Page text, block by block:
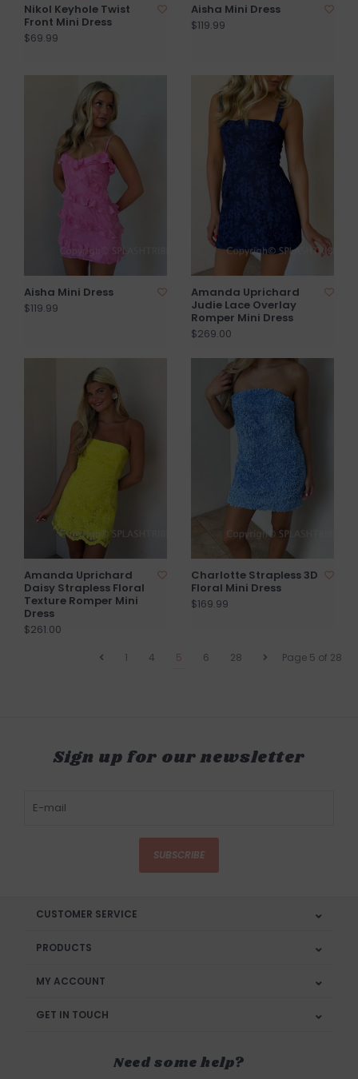
Nikol Keyhole Twist
Front Mini Dress
$69.99
Aisha Mini Dress
$119.99
Aisha Mini Dress
$119.99
Amanda Uprichard
Judie Lace Overlay
Romper Mini Dress
$269.00
Amanda Uprichard
Daisy Strapless Floral
Texture Romper Mini
Dress
$261.00
Charlotte Strapless 3D
Floral Mini Dress
$169.99
Page 5 of 28
1 4 5 6 28
Sign up for our newsletter
SUBSCRIBE
CUSTOMER SERVICE
PRODUCTS
MY ACCOUNT
GET IN TOUCH
Need some help?